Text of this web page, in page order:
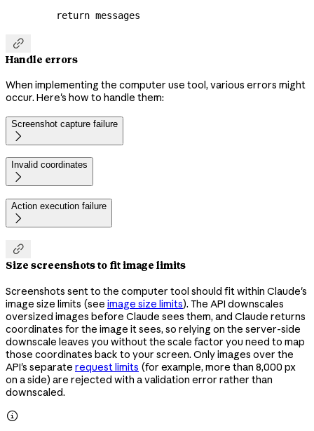
    return
messages

Handle errors
When implementing the computer use tool, various errors might
occur. Here's how to handle them:
Screenshot capture failure

Invalid coordinates

Action execution failure


Size screenshots to fit image limits
Screenshots sent to the computer tool should fit within Claude's
image size limits (see image size limits). The API downscales
oversized images before Claude sees them, and Claude returns
coordinates for the image it sees, so relying on the server-side
downscale leaves you without the scale factor you need to map
those coordinates back to your screen. Only images over the
API's separate request limits (for example, more than 8,000 px
on a side) are rejected with a validation error rather than
downscaled.
